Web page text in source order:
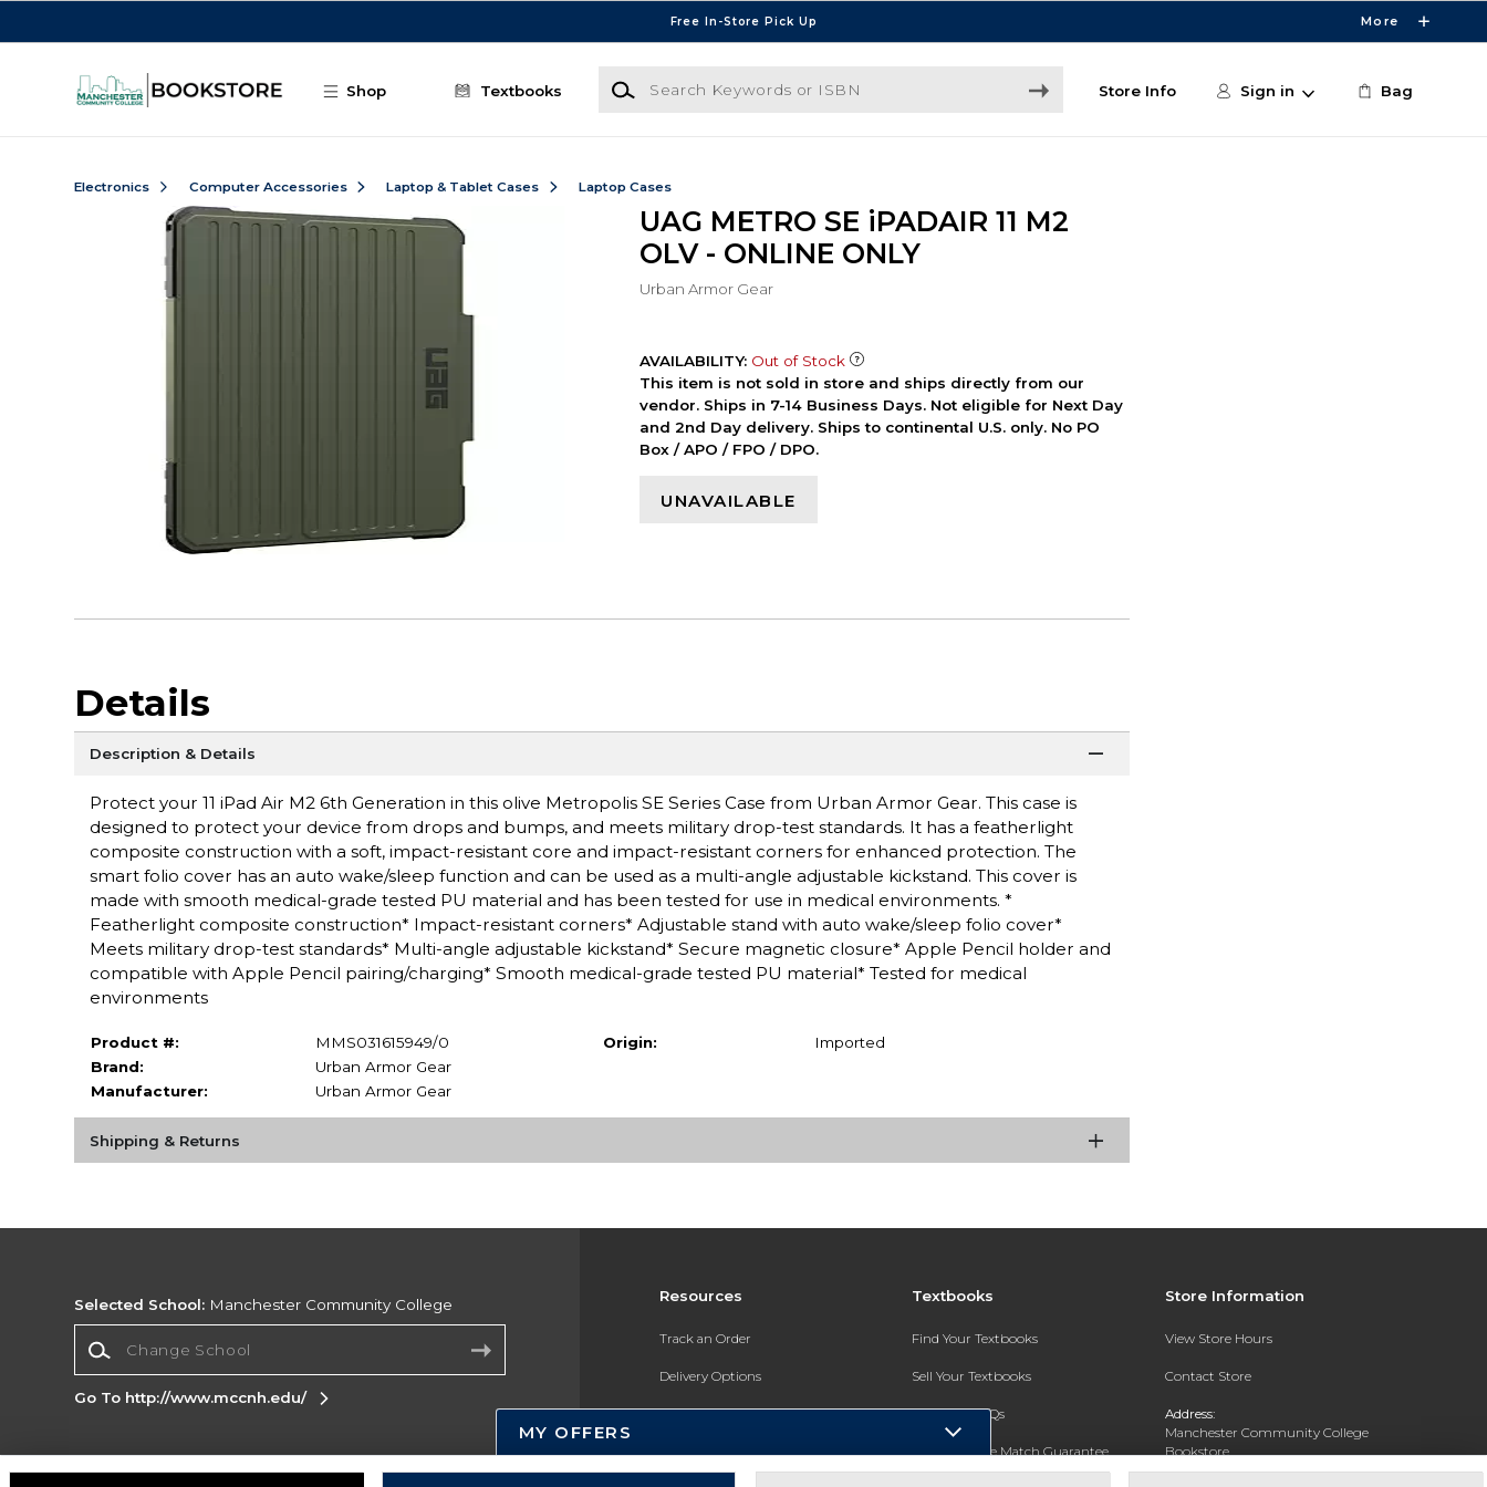
Free In-Store Pick Up More
Shop Textbooks
Search Keywords or ISBN
Store Info Sign in Bag
Electronics Computer Accessories Laptop & Tablet Cases Laptop Cases
UAG METRO SE iPADAIR 11 M2
OLV - ONLINE ONLY
Urban Armor Gear
AVAILABILITY: Out of Stock
This item is not sold in store and ships directly from our
vendor. Ships in 7-14 Business Days. Not eligible for Next Day
and 2nd Day delivery. Ships to continental U.S. only. No PO
Box / APO / FPO / DPO.
UNAVAILABLE
Details
Description & Details
Protect your 11 iPad Air M2 6th Generation in this olive Metropolis SE Series Case from Urban Armor Gear. This case is
designed to protect your device from drops and bumps, and meets military drop-test standards. It has a featherlight
composite construction with a soft, impact-resistant core and impact-resistant corners for enhanced protection. The
smart folio cover has an auto wake/sleep function and can be used as a multi-angle adjustable kickstand. This cover is
made with smooth medical-grade tested PU material and has been tested for use in medical environments. *
Featherlight composite construction* Impact-resistant corners* Adjustable stand with auto wake/sleep folio cover*
Meets military drop-test standards* Multi-angle adjustable kickstand* Secure magnetic closure* Apple Pencil holder and
compatible with Apple Pencil pairing/charging* Smooth medical-grade tested PU material* Tested for medical
environments
Product #:
MMS031615949/0
Brand:
Urban Armor Gear
Manufacturer:
Urban Armor Gear
Origin: Imported
Shipping & Returns
Resources
Track an Order
Delivery Options
Payments Accepted
Textbooks
Find Your Textbooks
Sell Your Textbooks
Textbook FAQs
In-Store Price Match Guarantee
Store Information
View Store Hours
Contact Store
Address:
Manchester Community College
Bookstore
20 College Drive
Selected School: Manchester Community College
Go To http://www.mccnh.edu/
Corporate Information
MY OFFERS